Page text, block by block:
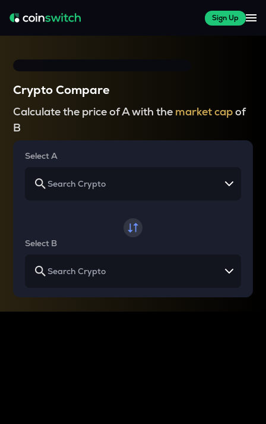
Sign Up
Crypto Compare
Calculate the price of A with the market capof
B
Select A
Select B